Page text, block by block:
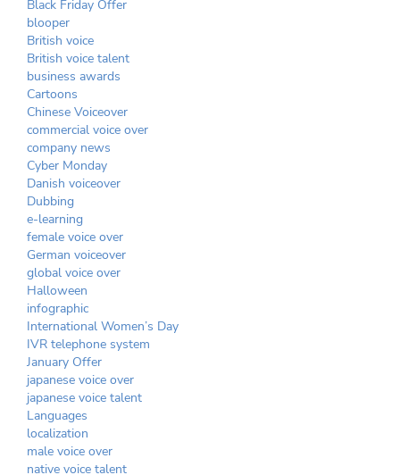
Black Friday Offer
blooper
British voice
British voice talent
business awards
Cartoons
Chinese Voiceover
commercial voice over
company news
Cyber Monday
Danish voiceover
Dubbing
e-learning
female voice over
German voiceover
global voice over
Halloween
infographic
International Women’s Day
IVR telephone system
January Offer
japanese voice over
japanese voice talent
Languages
localization
male voice over
native voice talent